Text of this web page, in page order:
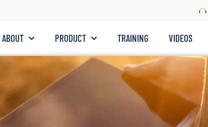
ABOUT PRODUCT TRAINING VIDEOS